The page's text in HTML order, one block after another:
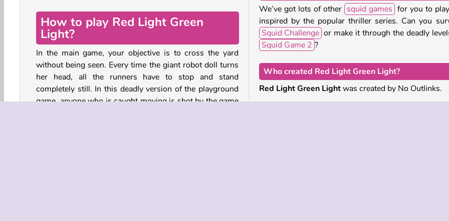
How to play Red Light Green
Light?
In the main game, your objective is to cross the yard
without being seen. Every time the giant robot doll turns
her head, all the runners have to stop and stand
completely still. In this deadly version of the playground
game, anyone who is caught moving is shot by the game
We’ve got lots of other squid games for you to
inspired by the popular thriller series. Can you
Squid Challenge or make it through the deadly
Squid Game 2 ?
Who created Red Light Green Light?
Red Light Green Lightwas created by No Outlinks.